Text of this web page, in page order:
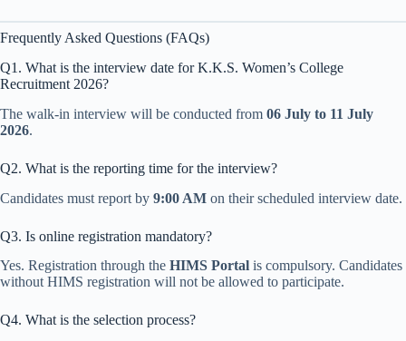
Frequently Asked Questions (FAQs)
Q1. What is the interview date for K.K.S. Women’s College
Recruitment 2026?
The walk-in interview will be conducted from 06 July to 11 July
2026.
Q2. What is the reporting time for the interview?
Candidates must report by 9:00 AM on their scheduled interview date.
Q3. Is online registration mandatory?
Yes. Registration through the HIMS Portal is compulsory. Candidates
without HIMS registration will not be allowed to participate.
Q4. What is the selection process?